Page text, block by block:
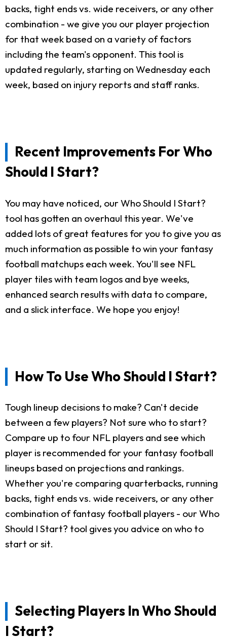
backs, tight ends vs. wide receivers, or any other
combination - we give you our player projection
for that week based on a variety of factors
including the team's opponent. This tool is
updated regularly, starting on Wednesday each
week, based on injury reports and staff ranks.
Recent Improvements For Who
Should I Start?
You may have noticed, our Who Should I Start?
tool has gotten an overhaul this year. We've
added lots of great features for you to give you as
much information as possible to win your fantasy
football matchups each week. You'll see NFL
player tiles with team logos and bye weeks,
enhanced search results with data to compare,
and a slick interface. We hope you enjoy!
How To Use Who Should I Start?
Tough lineup decisions to make? Can't decide
between a few players? Not sure who to start?
Compare up to four NFL players and see which
player is recommended for your fantasy football
lineups based on projections and rankings.
Whether you're comparing quarterbacks, running
backs, tight ends vs. wide receivers, or any other
combination of fantasy football players - our Who
Should I Start? tool gives you advice on who to
start or sit.
Selecting Players In Who Should
I Start?